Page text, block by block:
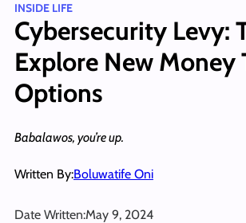
INSIDE LIFE
Cybersecurity Levy:
Explore New Money
Options
Babalawos, you’re up.
Written By:Boluwatife Oni
Date Written:May 9, 2024